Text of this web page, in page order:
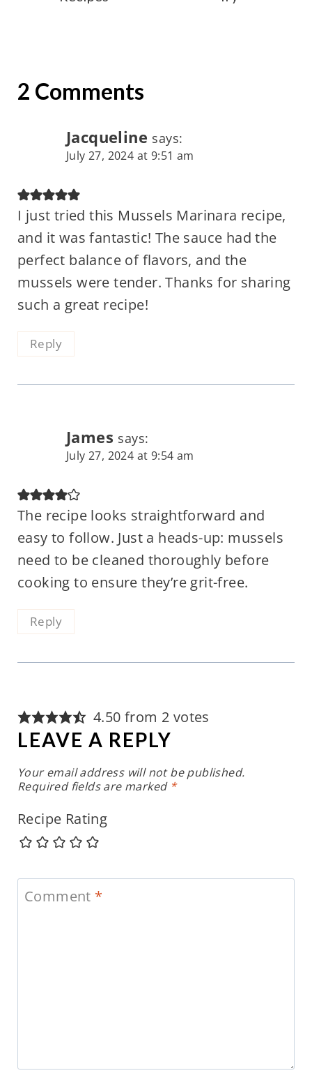
2 Comments
Jacqueline says:
July 27, 2024 at 9:51 am
I just tried this Mussels Marinara recipe,
and it was fantastic! The sauce had the
perfect balance of flavors, and the
mussels were tender. Thanks for sharing
such a great recipe!
Reply
James says:
July 27, 2024 at 9:54 am
The recipe looks straightforward and
easy to follow. Just a heads-up: mussels
need to be cleaned thoroughly before
cooking to ensure they’re grit-free.
Reply
4.50 from 2 votes
LEAVE A REPLY
Your email address will not be published.
Required fields are marked *
Recipe Rating
Comment *